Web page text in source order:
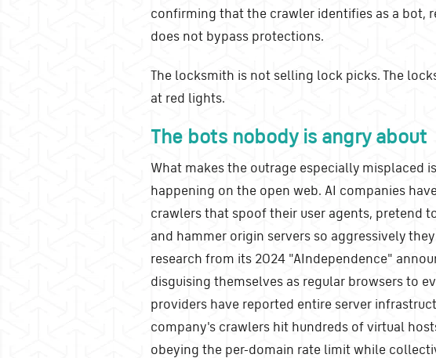
confirming that the crawler identifies as a bot,
does not bypass protections.
The locksmith is not selling lock picks. The
at red lights.
The bots nobody is angry about
What makes the outrage especially misplaced
happening on the open web. AI companies
crawlers that spoof their user agents, pretend
and hammer origin servers so aggressively
research from its 2024 "AIndependence"
disguising themselves as regular browsers to
providers have reported entire server
company's crawlers hit hundreds of virtual
obeying the per-domain rate limit while